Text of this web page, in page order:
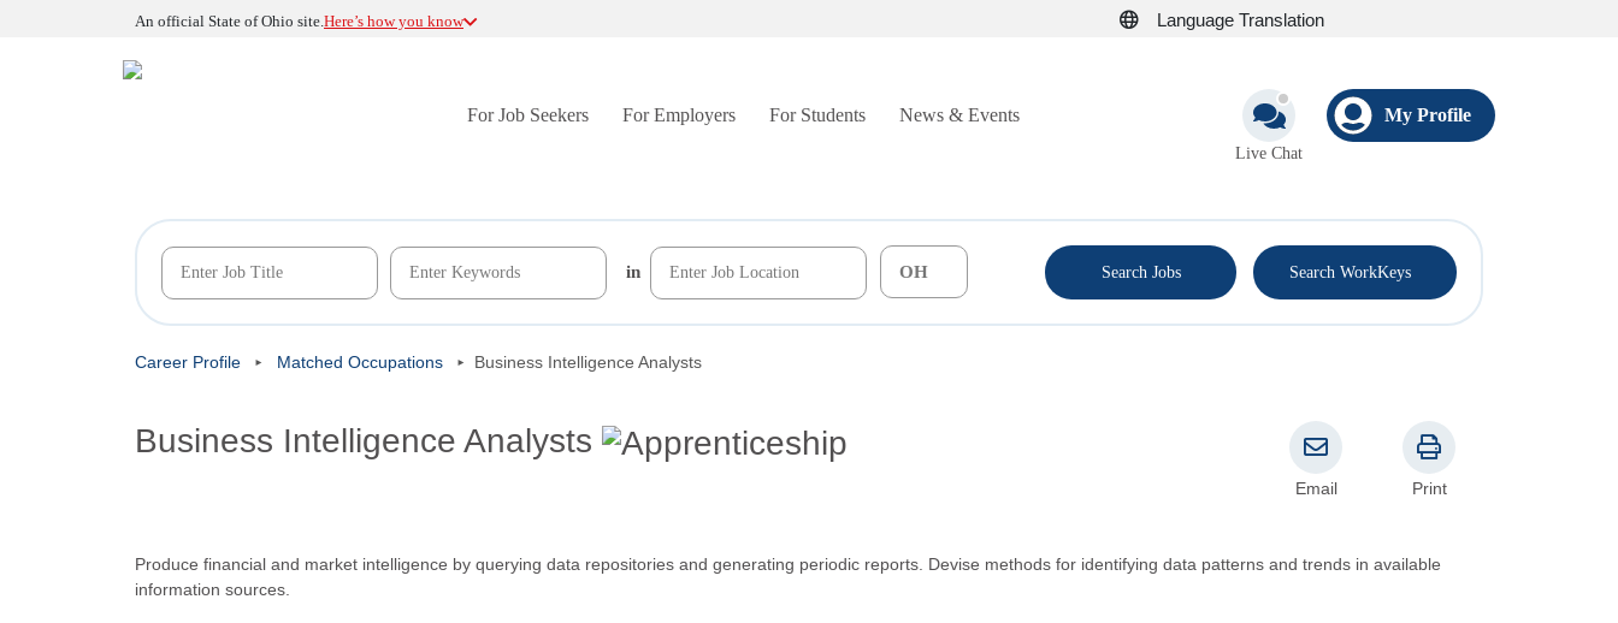
An official State of Ohio site.Here’s how you know Language Translation
For Job Seekers For Employers For Students News & Events
Live Chat
My Profile
in Search Jobs Search WorkKeys
Career Profile Matched Occupations Business Intelligence Analysts
Business Intelligence Analysts
Email Print
Produce financial and market intelligence by querying data repositories and generating periodic reports. Devise methods for identifying data patterns and trends in available
information sources.